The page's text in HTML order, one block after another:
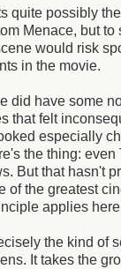
quite possibly
Menace, but to
would risk
in the movie.
did have some
that felt
especially
the thing:
But that hasn't
of the greatest
applies
the kind of
It takes the